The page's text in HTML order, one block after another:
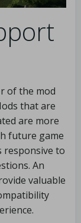
of the mod
that are
are more
future game
responsive to
An
valuable